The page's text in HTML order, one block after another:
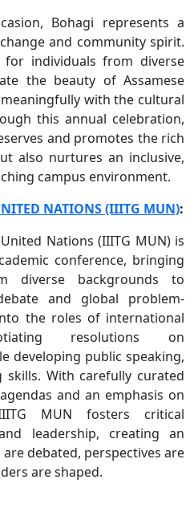
Bohagi represents a
and community spirit.
individuals from diverse
the beauty of Assamese
with the cultural
this annual celebration,
and promotes the rich
also nurtures an inclusive,
campus environment.
NATIONS (IIITG MUN):
Nations (IIITG MUN) is
conference, bringing
diverse backgrounds to
and global problem-
the roles of international
resolutions on
developing public speaking,
skills. With carefully curated
and an emphasis on
MUN fosters critical
leadership, creating an
debated, perspectives are
are shaped.